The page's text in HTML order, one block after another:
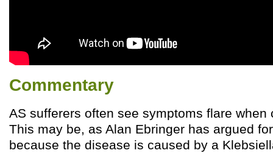
Commentary
AS sufferers often see symptoms flare when
This may be, as Alan Ebringer has argued
because the disease is caused by a